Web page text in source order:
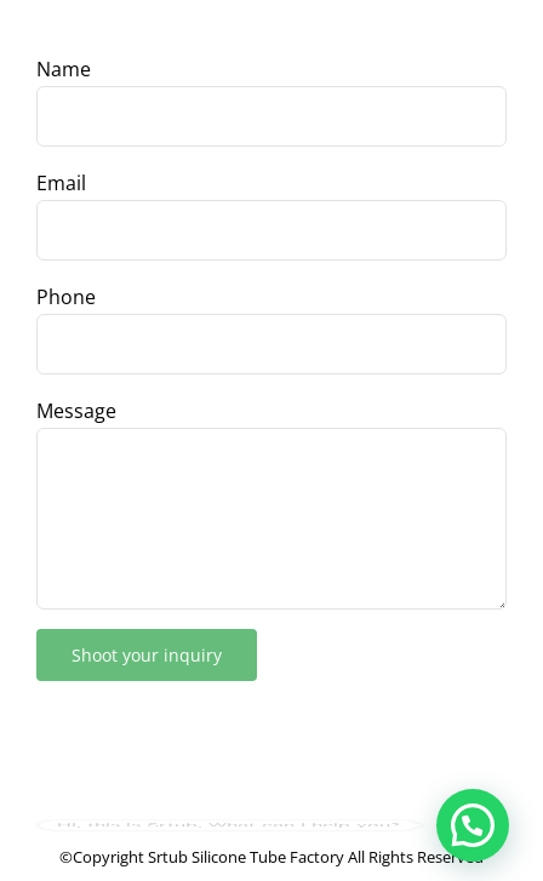
Name
Email
Phone
Message
©Copyright Srtub Silicone Tube Factory All Rights Reserved
Hi, this is Srtub, What can I help you?